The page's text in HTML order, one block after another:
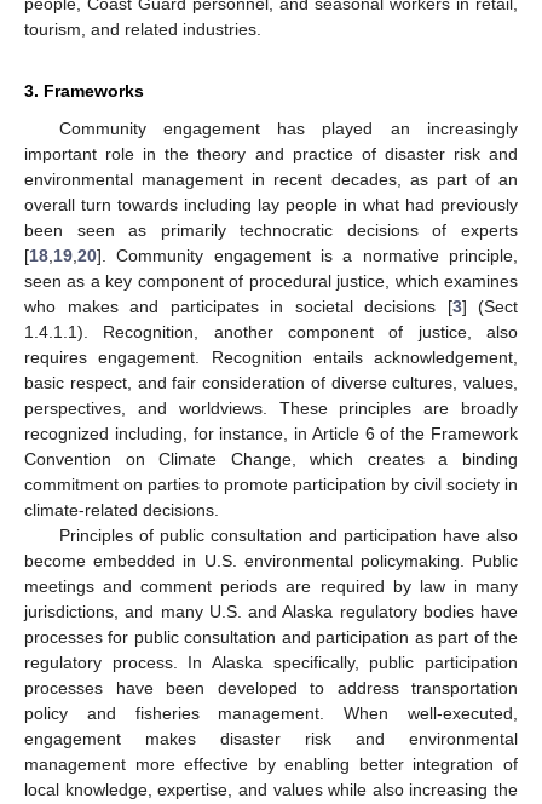
people, Coast Guard personnel, and seasonal workers in retail,
tourism, and related industries.
3. Frameworks
Community engagement has played an increasingly
important role in the theory and practice of disaster risk and
environmental management in recent decades, as part of an
overall turn towards including lay people in what had previously
been seen as primarily technocratic decisions of experts
[18,19,20]. Community engagement is a normative principle,
seen as a key component of procedural justice, which examines
who makes and participates in societal decisions [3] (Sect
1.4.1.1). Recognition, another component of justice, also
requires engagement. Recognition entails acknowledgement,
basic respect, and fair consideration of diverse cultures, values,
perspectives, and worldviews. These principles are broadly
recognized including, for instance, in Article 6 of the Framework
Convention on Climate Change, which creates a binding
commitment on parties to promote participation by civil society in
climate-related decisions.
Principles of public consultation and participation have also
become embedded in U.S. environmental policymaking. Public
meetings and comment periods are required by law in many
jurisdictions, and many U.S. and Alaska regulatory bodies have
processes for public consultation and participation as part of the
regulatory process. In Alaska specifically, public participation
processes have been developed to address transportation
policy and fisheries management. When well-executed,
engagement makes disaster risk and environmental
management more effective by enabling better integration of
local knowledge, expertise, and values while also increasing the